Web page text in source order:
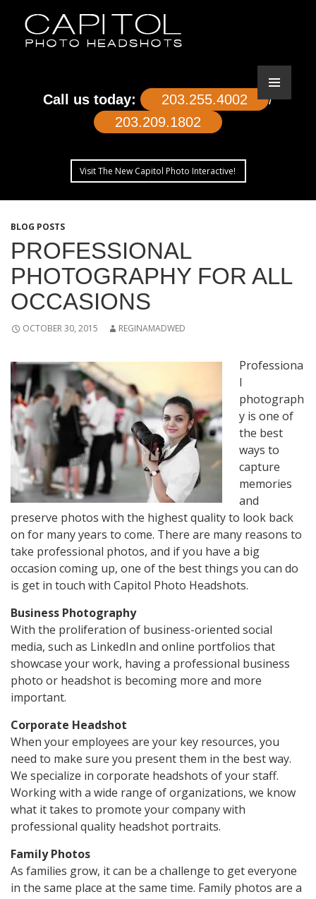
Call us today: 203.255.4002
/
203.209.1802
Visit The New Capitol Photo Interactive!
SKIP
CONTENT
BLOG POSTS
PROFESSIONAL
PHOTOGRAPHY FOR ALL
OCCASIONS
OCTOBER 30, 2015 REGINAMADWED
Professiona
l
photograph
y is one of
the best
ways to
capture
memories
and
preserve photos with the highest quality to look back
on for many years to come. There are many reasons to
take professional photos, and if you have a big
occasion coming up, one of the best things you can do
is get in touch with Capitol Photo Headshots.
Business Photography
With the proliferation of business-oriented social
media, such as LinkedIn and online portfolios that
showcase your work, having a professional business
photo or headshot is becoming more and more
important.
Corporate Headshot
When your employees are your key resources, you
need to make sure you present them in the best way.
We specialize in corporate headshots of your staff.
Working with a wide range of organizations, we know
what it takes to promote your company with
professional quality headshot portraits.
Family Photos
As families grow, it can be a challenge to get everyone
in the same place at the same time. Family photos are a